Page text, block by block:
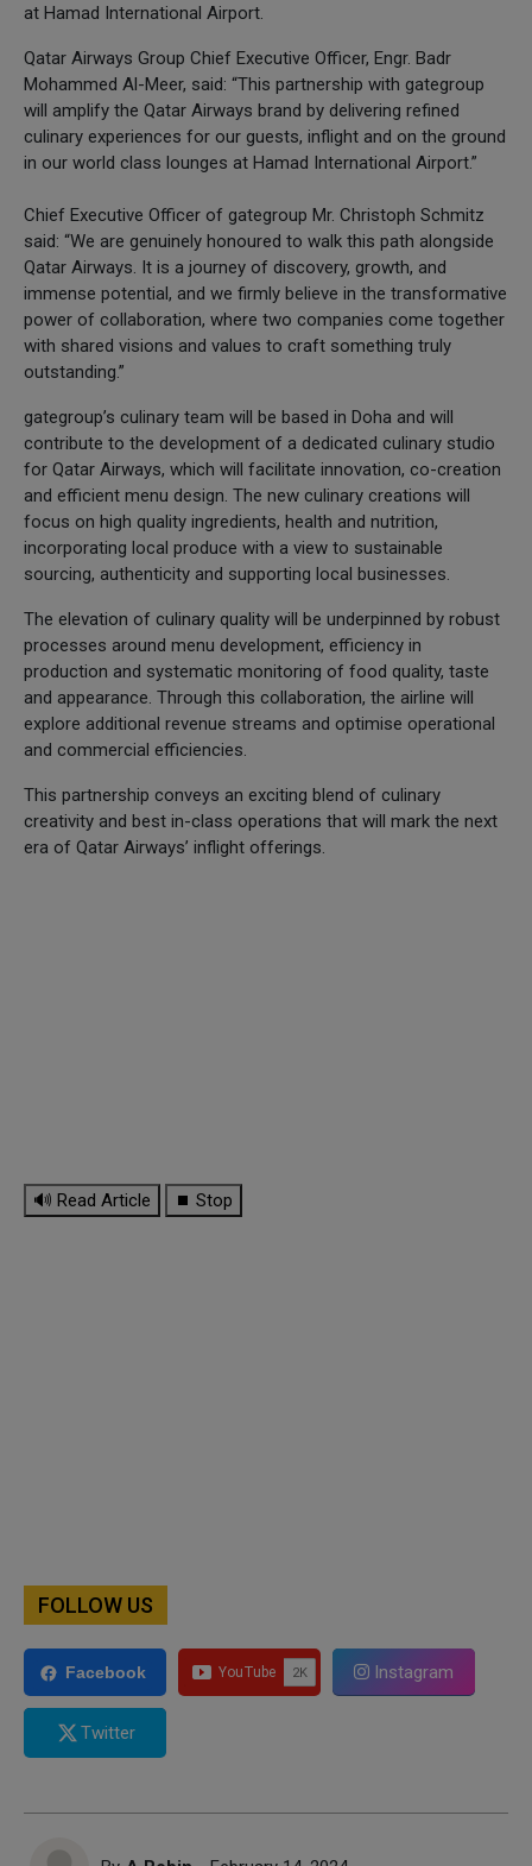
at Hamad International Airport.
Qatar Airways Group Chief Executive Officer, Engr. Badr
Mohammed Al-Meer, said: “This partnership with gategroup
will amplify the Qatar Airways brand by delivering refined
culinary experiences for our guests, inflight and on the ground
in our world class lounges at Hamad International Airport.”
Chief Executive Officer of gategroup Mr. Christoph Schmitz
said: “We are genuinely honoured to walk this path alongside
Qatar Airways. It is a journey of discovery, growth, and
immense potential, and we firmly believe in the transformative
power of collaboration, where two companies come together
with shared visions and values to craft something truly
outstanding.”
gategroup’s culinary team will be based in Doha and will
contribute to the development of a dedicated culinary studio
for Qatar Airways, which will facilitate innovation, co-creation
and efficient menu design. The new culinary creations will
focus on high quality ingredients, health and nutrition,
incorporating local produce with a view to sustainable
sourcing, authenticity and supporting local businesses.
The elevation of culinary quality will be underpinned by robust
processes around menu development, efficiency in
production and systematic monitoring of food quality, taste
and appearance. Through this collaboration, the airline will
explore additional revenue streams and optimise operational
and commercial efficiencies.
This partnership conveys an exciting blend of culinary
creativity and best in-class operations that will mark the next
era of Qatar Airways’ inflight offerings.
🔊 Read Article ⏹ Stop
FOLLOW US
Facebook Instagram
Twitter